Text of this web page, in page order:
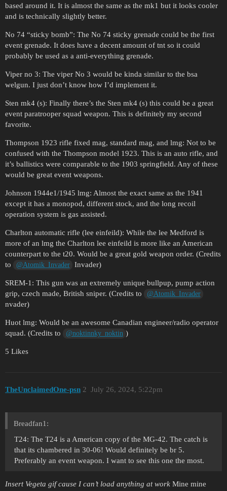
based around it. It is almost the same as the mk1 but it looks cooler
and is technically slightly better.
No 74 “sticky bomb”: The No 74 sticky grenade could be the first
event grenade. It does have a decent amount of tnt so it could
probably be used as a anti-everything grenade.
Viper no 3: The viper No 3 would be kinda similar to the bsa
welgun. I just don’t know how I’d implement it.
Sten mk4 (s): Finally there’s the Sten mk4 (s) this could be a great
event paratrooper squad weapon. This is definitely my second
favorite.
Thompson 1923 rifle fixed mag, standard mag, and lmg: Not to be
confused with the Thompson model 1923. This is an auto rifle, and
it’s ballistics were comparable to the 1903 springfield. Any of these
would be great event weapons.
Johnson 1944e1/1945 lmg: Almost the exact same as the 1941
except it has a monopod, different stock, and the long recoil
operation system is gas assisted.
Charlton automatic rifle (lee einfeild): While the lee Medford is
more of an lmg the Charlton lee einfeild is more like an American
counterpart to the t20. Would be a great gold weapon order. (Credits
to
@Atomik_Invader Invader)
SREM-1: This gun was an extremely unique bullpup, pump action
grip, czech made, British sniper. (Credits to
@Atomik_Invader
nvader)
Huot lmg: Would be an awesome Canadian engineer/radio operator
squad. (Credits to
@noktinnky_noktin )
5 Likes
TheUnclaimedOne-psn July 26, 2024, 5:22pm
2
Breadfan1:
T24: The T24 is a American copy of the MG-42. The catch is
that its chambered in 30-06! Would definitely be br 5.
Preferably an event weapon. I want to see this one the most.
Insert Vegeta gif cause I can’t load anything at work Mine mine